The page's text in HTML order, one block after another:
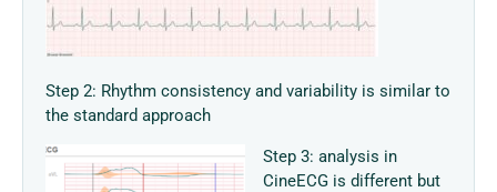
Step 2: Rhythm consistency and variability is similar to
the standard approach
Step 3: analysis in
CineECG is different but